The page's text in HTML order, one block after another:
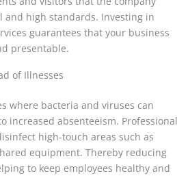
and high standards. Investing in
guarantees that your business
presentable.
of Illnesses
where bacteria and viruses can
increased absenteeism. Professional
high-touch areas such as
equipment. Thereby reducing
to keep employees healthy and